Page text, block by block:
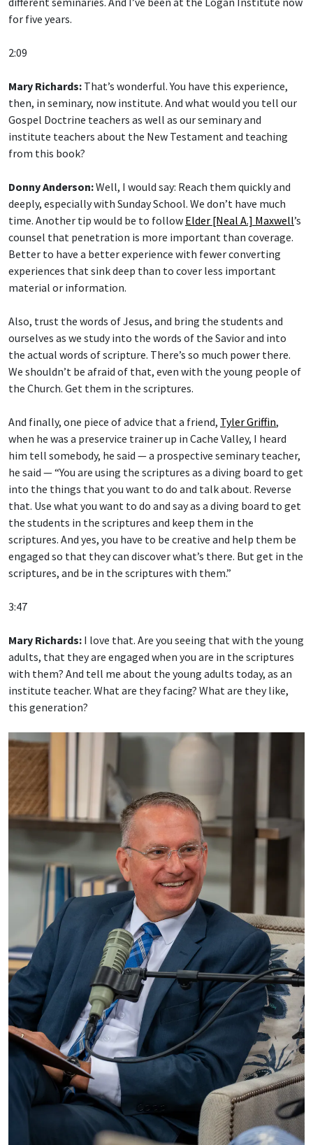
for five years.
2:09
Mary Richards: That’s wonderful. You have this experience,
then, in seminary, now institute. And what would you tell our
Gospel Doctrine teachers as well as our seminary and
institute teachers about the New Testament and teaching
from this book?
Donny Anderson:Well, I would say: Reach them quickly and
deeply, especially with Sunday School. We don’t have much
time. Another tip would be to follow Elder [Neal A.] Maxwell’s
counsel that penetration is more important than coverage.
Better to have a better experience with fewer converting
experiences that sink deep than to cover less important
material or information.
Also, trust the words of Jesus, and bring the students and
ourselves as we study into the words of the Savior and into
the actual words of scripture. There’s so much power there.
We shouldn’t be afraid of that, even with the young people of
the Church. Get them in the scriptures.
And finally, one piece of advice that a friend, Tyler Griffin,
when he was a preservice trainer up in Cache Valley, I heard
him tell somebody, he said — a prospective seminary teacher,
he said — “You are using the scriptures as a diving board to get
into the things that you want to do and talk about. Reverse
that. Use what you want to do and say as a diving board to get
the students in the scriptures and keep them in the
scriptures. And yes, you have to be creative and help them be
engaged so that they can discover what’s there. But get in the
scriptures, and be in the scriptures with them.”
3:47
Mary Richards: I love that. Are you seeing that with the young
adults, that they are engaged when you are in the scriptures
with them? And tell me about the young adults today, as an
institute teacher. What are they facing? What are they like,
this generation?